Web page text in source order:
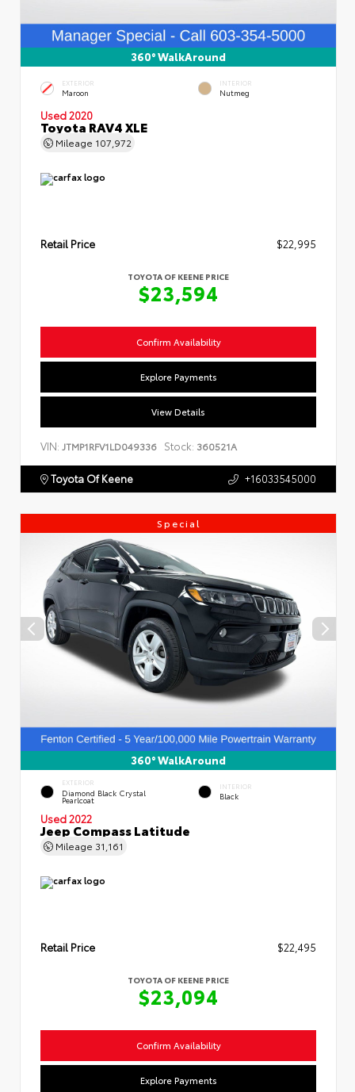
360° WalkAround
EXTERIOR
Maroon
INTERIOR
Nutmeg
Used 2020
Toyota RAV4 XLE
Mileage 107,972
Retail Price $22,995
TOYOTA OF KEENE PRICE
$23,594
Confirm Availability
Explore Payments
View Details
VIN: JTMP1RFV1LD049336 Stock: 360521A
Toyota Of Keene +16033545000
Special
360° WalkAround
EXTERIOR
Diamond Black Crystal
Pearlcoat
INTERIOR
Black
Used 2022
Jeep Compass Latitude
Mileage 31,161
Retail Price $22,495
TOYOTA OF KEENE PRICE
$23,094
Confirm Availability
Explore Payments